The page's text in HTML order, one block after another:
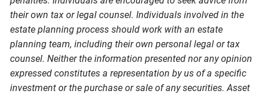
their own tax or legal counsel. Individuals involved in the
estate planning process should work with an estate
planning team, including their own personal legal or tax
counsel. Neither the information presented nor any opinion
expressed constitutes a representation by us of a specific
investment or the purchase or sale of any securities. Asset